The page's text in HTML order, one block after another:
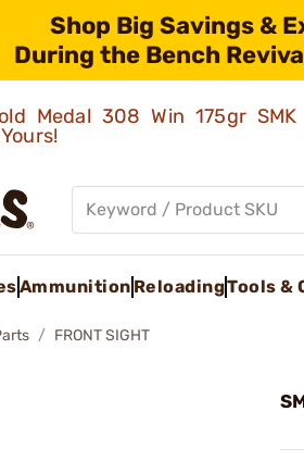
Shop Big Savings &
During the Bench
Medal 308 Win 175gr
Ammunition ReloadingTools &
FRONT SIGHT